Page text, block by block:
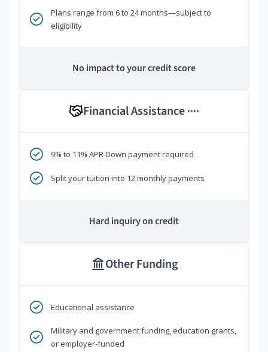
Plans range from 6 to 24 months—subject to
eligibility
No impact to your credit score
Financial Assistance ****
9% to 11% APR Down payment required
Split your tuition into 12 monthly payments
Hard inquiry on credit
Other Funding
Educational assistance
Military and government funding, education grants,
or employer-funded